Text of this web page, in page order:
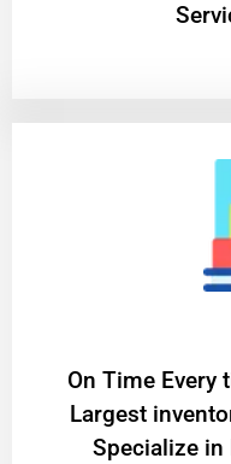
On Time Every
Largest
Specialize in